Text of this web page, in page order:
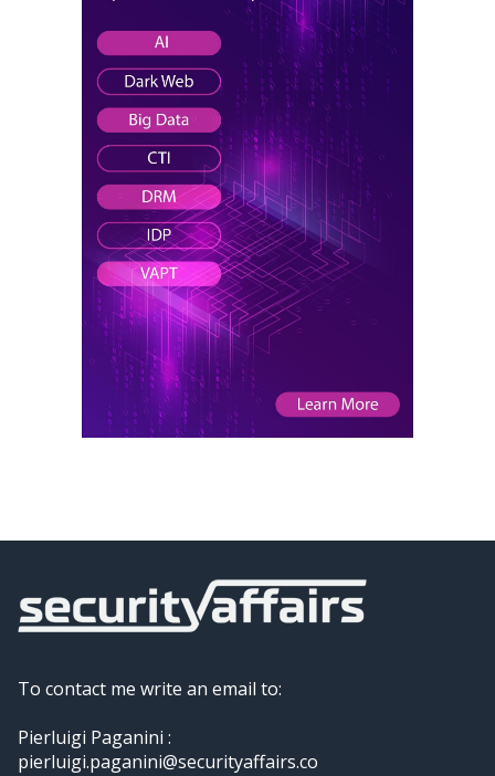
To contact me write an email to:
Pierluigi Paganini :
pierluigi.paganini@securityaffairs.co